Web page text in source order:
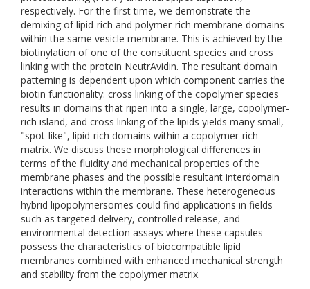
respectively. For the first time, we demonstrate the
demixing of lipid-rich and polymer-rich membrane domains
within the same vesicle membrane. This is achieved by the
biotinylation of one of the constituent species and cross
linking with the protein NeutrAvidin. The resultant domain
patterning is dependent upon which component carries the
biotin functionality: cross linking of the copolymer species
results in domains that ripen into a single, large, copolymer-
rich island, and cross linking of the lipids yields many small,
"spot-like", lipid-rich domains within a copolymer-rich
matrix. We discuss these morphological differences in
terms of the fluidity and mechanical properties of the
membrane phases and the possible resultant interdomain
interactions within the membrane. These heterogeneous
hybrid lipopolymersomes could find applications in fields
such as targeted delivery, controlled release, and
environmental detection assays where these capsules
possess the characteristics of biocompatible lipid
membranes combined with enhanced mechanical strength
and stability from the copolymer matrix.